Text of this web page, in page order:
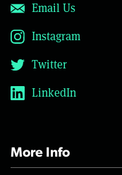
Email Us
Instagram
Twitter
LinkedIn
More Info